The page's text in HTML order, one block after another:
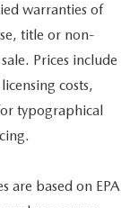
warranties of
title or non-
Prices include
costs,
typographical
are based on EPA